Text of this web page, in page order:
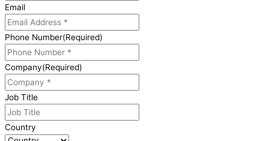
Email
Phone Number(Required)
Company(Required)
Job Title
Country